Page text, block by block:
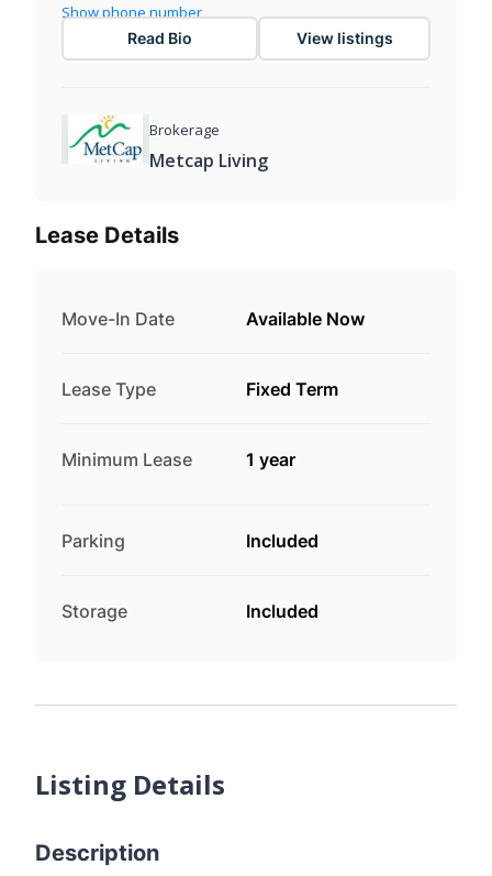
Show phone number
Read Bio View listings
Brokerage
Metcap Living
Lease Details
Move-In Date Available Now
Lease Type Fixed Term
Minimum Lease 1 year
Parking Included
Storage Included
Listing Details
Description